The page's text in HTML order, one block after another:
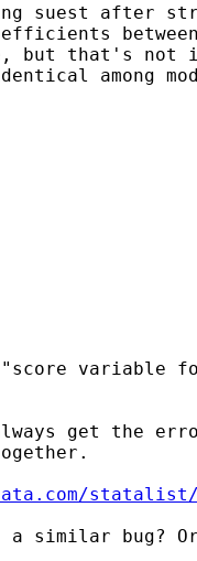
suest after
that's not
among
variable
get the
statalist/
similar bug? Or